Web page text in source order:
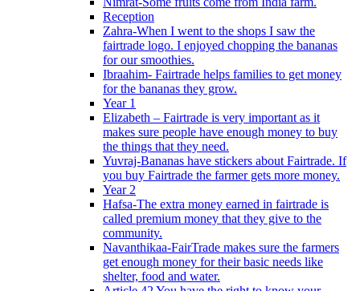
Reception
Zahra-When I went to the shops I saw the
fairtrade logo. I enjoyed chopping the bananas
for our smoothies.
Ibraahim- Fairtrade helps families to get money
for the bananas they grow.
Year 1
Elizabeth – Fairtrade is very important as it
makes sure people have enough money to buy
the things that they need.
Yuvraj-Bananas have stickers about Fairtrade. If
you buy Fairtrade the farmer gets more money.
Year 2
Hafsa-The extra money earned in fairtrade is
called premium money that they give to the
community.
Navanthikaa-FairTrade makes sure the farmers
get enough money for their basic needs like
shelter, food and water.